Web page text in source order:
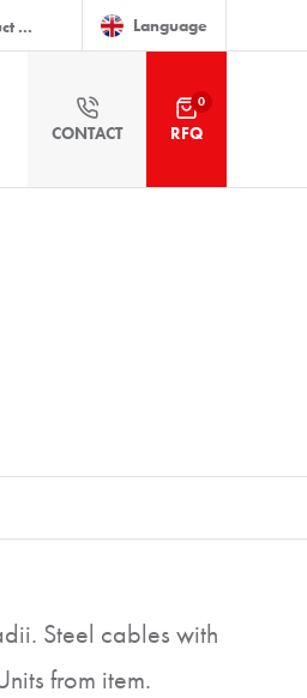
Language
CONTACT
0
RFQ
Steel cables with
from item.